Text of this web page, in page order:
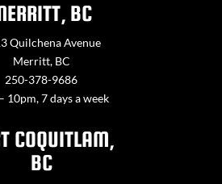
BC
Quilchena Avenue
Merritt, BC
250-378-9686
10pm, 7 days a week
COQUITLAM,
BC